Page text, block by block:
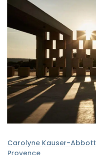
Carolyne Kauser-Abbott